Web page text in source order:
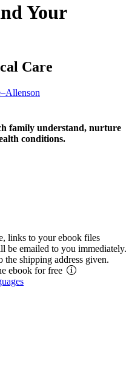
Your
Care
family understand, nurture
conditions.
links to your ebook files
emailed to you immediately.
shipping address given.
ebook for free